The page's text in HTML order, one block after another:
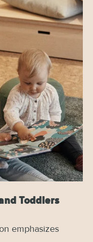
Toddlers
emphasizes